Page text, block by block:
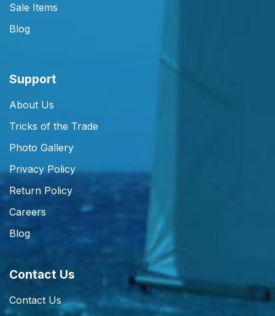
Sale Items
Blog
Support
About Us
Tricks of the Trade
Photo Gallery
Privacy Policy
Return Policy
Careers
Blog
Contact Us
Contact Us